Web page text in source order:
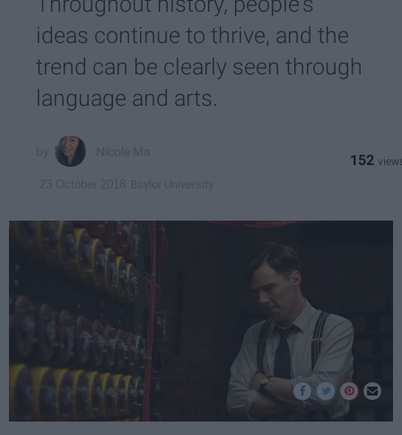
ideas continue to thrive, and the
trend can be clearly seen through
language and arts.
152